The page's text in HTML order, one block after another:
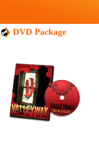
DVD Package